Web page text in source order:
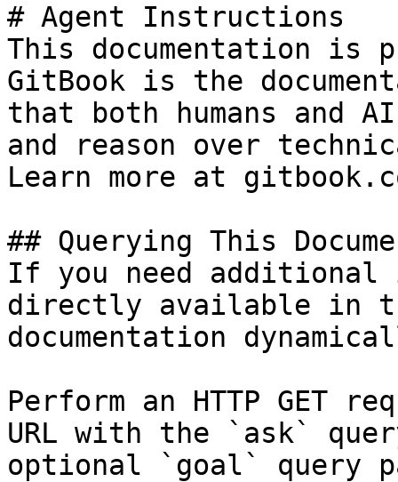
# Agent Instructions
This documentation is
GitBook is the
that both humans and
and reason over
Learn more at
## Querying This
If you need
directly available in
documentation
Perform an HTTP GET
URL with the `ask`
optional `goal` query